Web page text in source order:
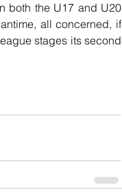
both the U17 and U20
all concerned, if
stages its second